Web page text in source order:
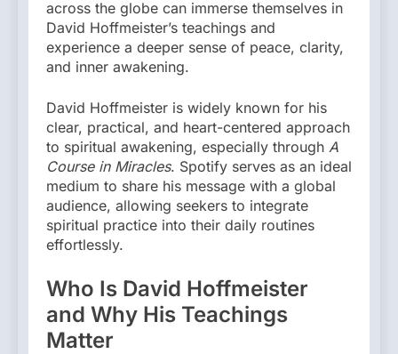
across the globe can immerse themselves in
David Hoffmeister’s teachings and
experience a deeper sense of peace, clarity,
and inner awakening.
David Hoffmeister is widely known for his
clear, practical, and heart-centered approach
to spiritual awakening, especially through A
Course in Miracles. Spotify serves as an ideal
medium to share his message with a global
audience, allowing seekers to integrate
spiritual practice into their daily routines
effortlessly.
Who Is David Hoffmeister
and Why His Teachings
Matter